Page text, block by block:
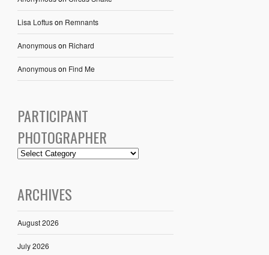
Lisa Loftuson Remnants
Anonymouson Richard
Anonymouson Find Me
PARTICIPANT
PHOTOGRAPHER
ARCHIVES
August 2026
July 2026